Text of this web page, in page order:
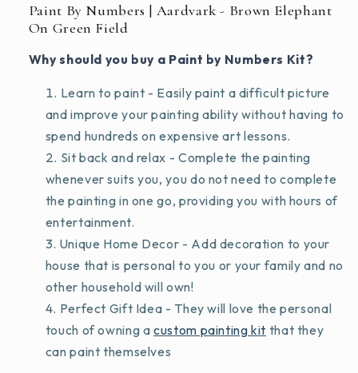
Paint By Numbers | Aardvark - Brown Elephant
On Green Field
Why should you buy a Paint by Numbers Kit?
Learn to paint - Easily paint a difficult picture
and improve your painting ability without having to
spend hundreds on expensive art lessons.
Sit back and relax - Complete the painting
whenever suits you, you do not need to complete
the painting in one go, providing you with hours of
entertainment.
Unique Home Decor - Add decoration to your
house that is personal to you or your family and no
other household will own!
Perfect Gift Idea - They will love the personal
touch of owning acustom painting kit that they
can paint themselves